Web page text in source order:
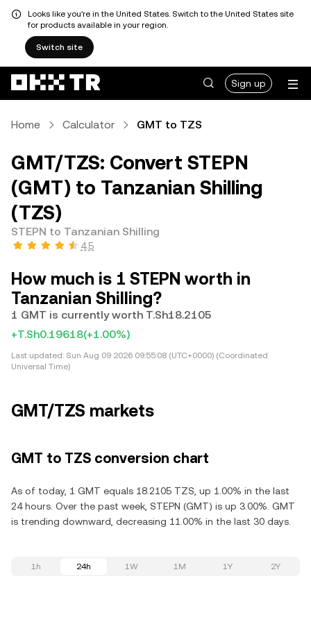
Looks like you're in the United States. Switch to the United States site
for products available in your region.
Switch site
Sign up
Home Calculator GMT to TZS
GMT/TZS: Convert STEPN
(GMT) to Tanzanian Shilling
(TZS)
STEPN to Tanzanian Shilling
4.5
How much is 1 STEPN worth in
Tanzanian Shilling?
1 GMT is currently worth T.Sh18.2105
+T.Sh0.19618(+1.00%)
Last updated: Sun Aug 09 2026 09:55:08 (UTC+0000) (Coordinated
Universal Time)
GMT/TZS markets
GMT to TZS conversion chart
As of today, 1 GMT equals 18.2105 TZS, up 1.00% in the last
24 hours. Over the past week, STEPN (GMT) is up 3.00%. GMT
is trending downward, decreasing 11.00% in the last 30 days.
1h 24h 1W 1M 1Y 2Y